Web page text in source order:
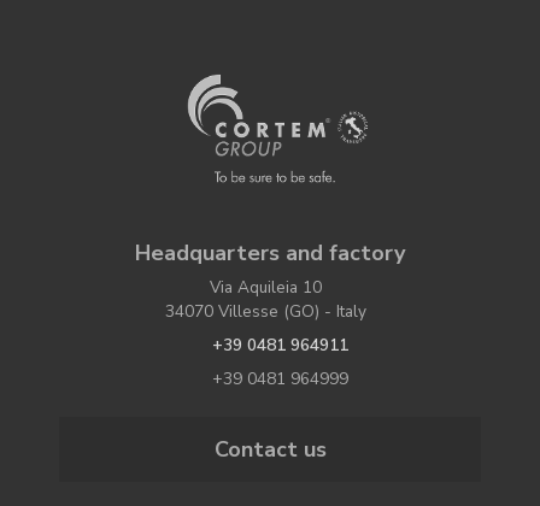
Headquarters and factory
Via Aquileia 10
34070 Villesse (GO) - Italy
+39 0481 964911
+39 0481 964999
Contact us